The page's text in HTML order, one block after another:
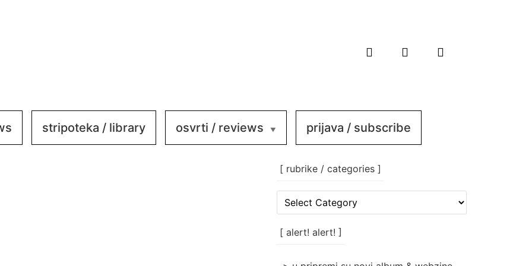
stripoteka / library osvrti / reviews prijava / subscribe
[ rubrike / categories ]
rubrike
categories
[ alert! alert! ]